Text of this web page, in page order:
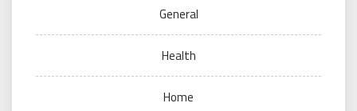
General
Health
Home